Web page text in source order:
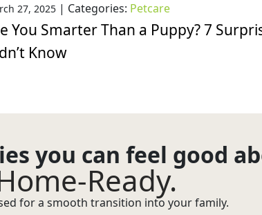
27, 2025| Categories: Petcare
You Smarter Than a Puppy? 7
Know
you can feel good
Ready.
for a smooth transition into your family.